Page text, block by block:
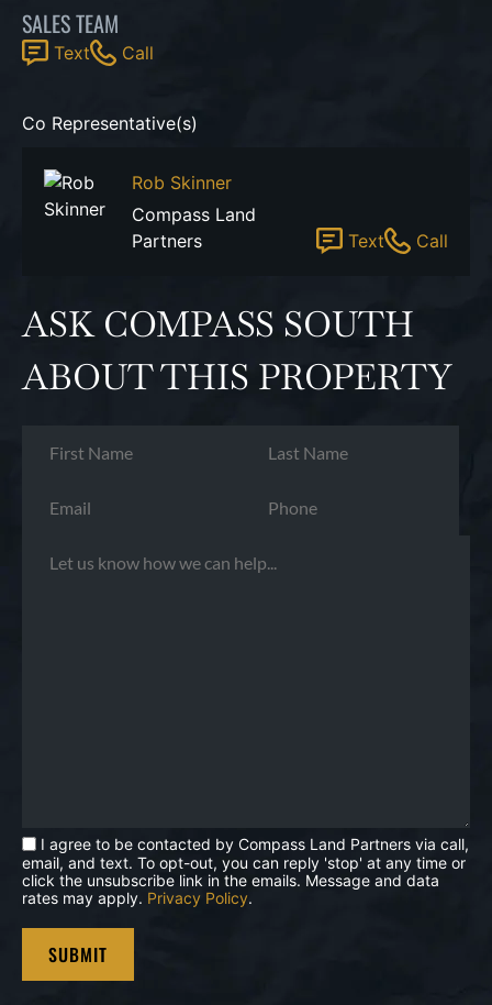
SALES TEAM
Text Call
Co Representative(s)
Rob Skinner
Compass Land
Partners
Text Call
ASK COMPASS SOUTH
ABOUT THIS PROPERTY
I agree to be contacted by Compass Land Partners via call,
email, and text. To opt-out, you can reply 'stop' at any time or
click the unsubscribe link in the emails. Message and data
rates may apply. Privacy Policy.